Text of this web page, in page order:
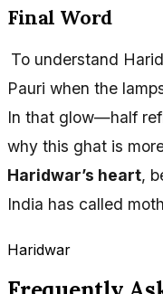
Final Word
To understand
Pauri when the
In that glow—half
why this ghat is
Haridwar’s heart,
India has called
Haridwar